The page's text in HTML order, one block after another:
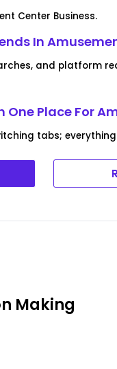
Center Business.
In
and platform
One Place For
tabs;
Making